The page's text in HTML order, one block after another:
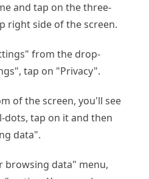
and tap on the three-
right side of the screen.
from the drop-
tap on "Privacy".
of the screen, you'll see
tap on it and then
data".
browsing data" menu,